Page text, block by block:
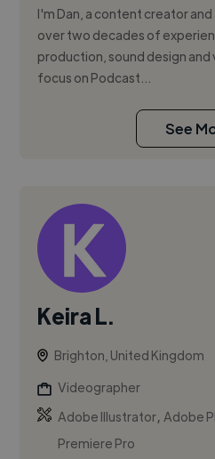
I'm Dan, a content creator
over two decades of
production, sound design and
focus on Podcast...
See
Keira L.
Brighton, United Kingdom
Videographer
Adobe Illustrator,Adobe
Premiere Pro